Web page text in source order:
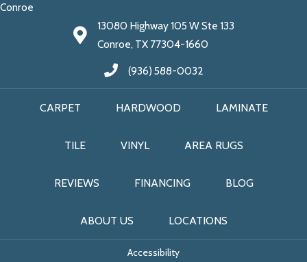
Conroe
13080 Highway 105 W Ste 133
Conroe, TX 77304-1660
(936) 588-0032
CARPET HARDWOOD LAMINATE
TILE VINYL AREA RUGS
REVIEWS FINANCING BLOG
ABOUT US LOCATIONS
Accessibility